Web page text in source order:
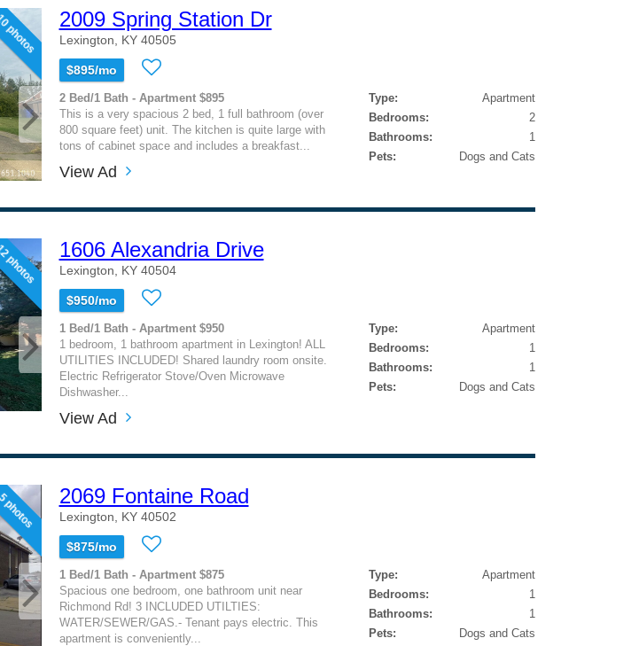
2009 Spring Station Dr
Lexington, KY 40505
$895/mo
2 Bed/1 Bath - Apartment $895
This is a very spacious 2 bed, 1 full bathroom (over
800 square feet) unit. The kitchen is quite large with
tons of cabinet space and includes a breakfast...
Type:
Apartment
Bedrooms:
2
Bathrooms:
1
Pets:
Dogs and Cats
View Ad
1606 Alexandria Drive
Lexington, KY 40504
$950/mo
1 Bed/1 Bath - Apartment $950
1 bedroom, 1 bathroom apartment in Lexington! ALL
UTILITIES INCLUDED! Shared laundry room onsite.
Electric Refrigerator Stove/Oven Microwave
Dishwasher...
Type:
Apartment
Bedrooms:
1
Bathrooms:
1
Pets:
Dogs and Cats
View Ad
2069 Fontaine Road
Lexington, KY 40502
$875/mo
1 Bed/1 Bath - Apartment $875
Spacious one bedroom, one bathroom unit near
Richmond Rd! 3 INCLUDED UTILTIES:
WATER/SEWER/GAS.- Tenant pays electric. This
apartment is conveniently...
Type:
Apartment
Bedrooms:
1
Bathrooms:
1
Pets:
Dogs and Cats